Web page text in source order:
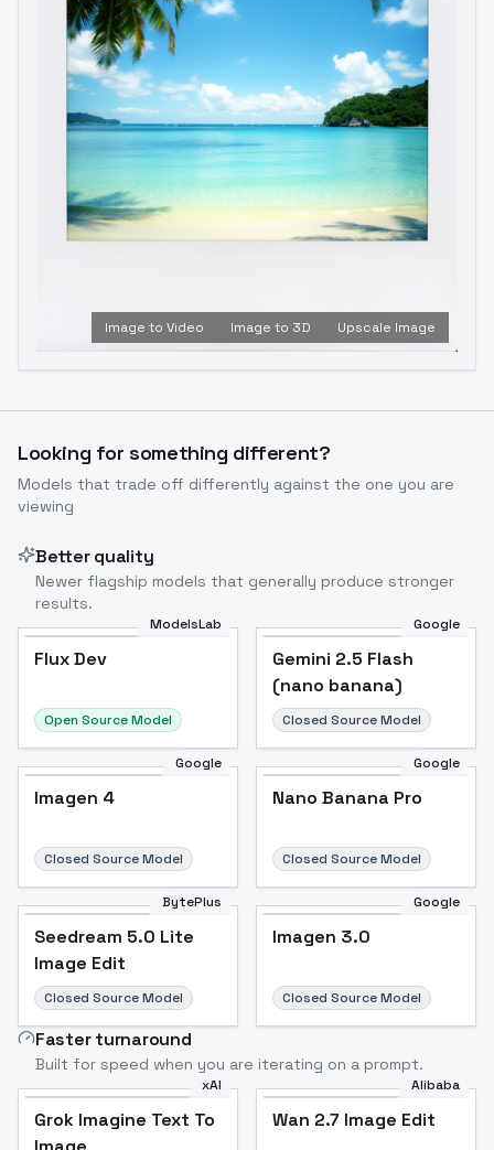
Image to Video Image to 3D Upscale Image
Looking for something different?
Models that trade off differently against the one you are
viewing
Better quality
Newer flagship models that generally produce stronger
results.
ModelsLab
Flux Dev
Open Source Model
Google
Gemini 2.5 Flash
(nano banana)
Closed Source Model
Google
Imagen 4
Closed Source Model
Google
Nano Banana Pro
Closed Source Model
BytePlus
Seedream 5.0 Lite
Image Edit
Closed Source Model
Google
Imagen 3.0
Closed Source Model
Faster turnaround
Built for speed when you are iterating on a prompt.
xAI
Grok Imagine Text To
Alibaba
Wan 2.7 Image Edit